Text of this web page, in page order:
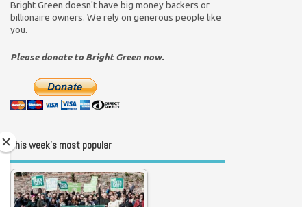
Bright Green doesn't have big money backers or
billionaire owners. We rely on generous people like
you.
Please donate to Bright Green now.
This week’s most popular